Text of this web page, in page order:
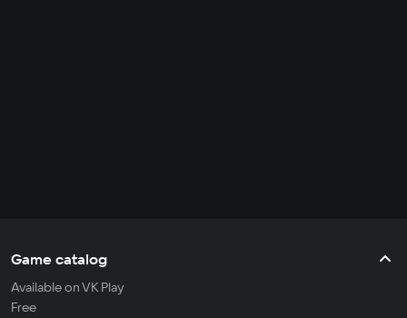
Game catalog
Available on VK Play
Free